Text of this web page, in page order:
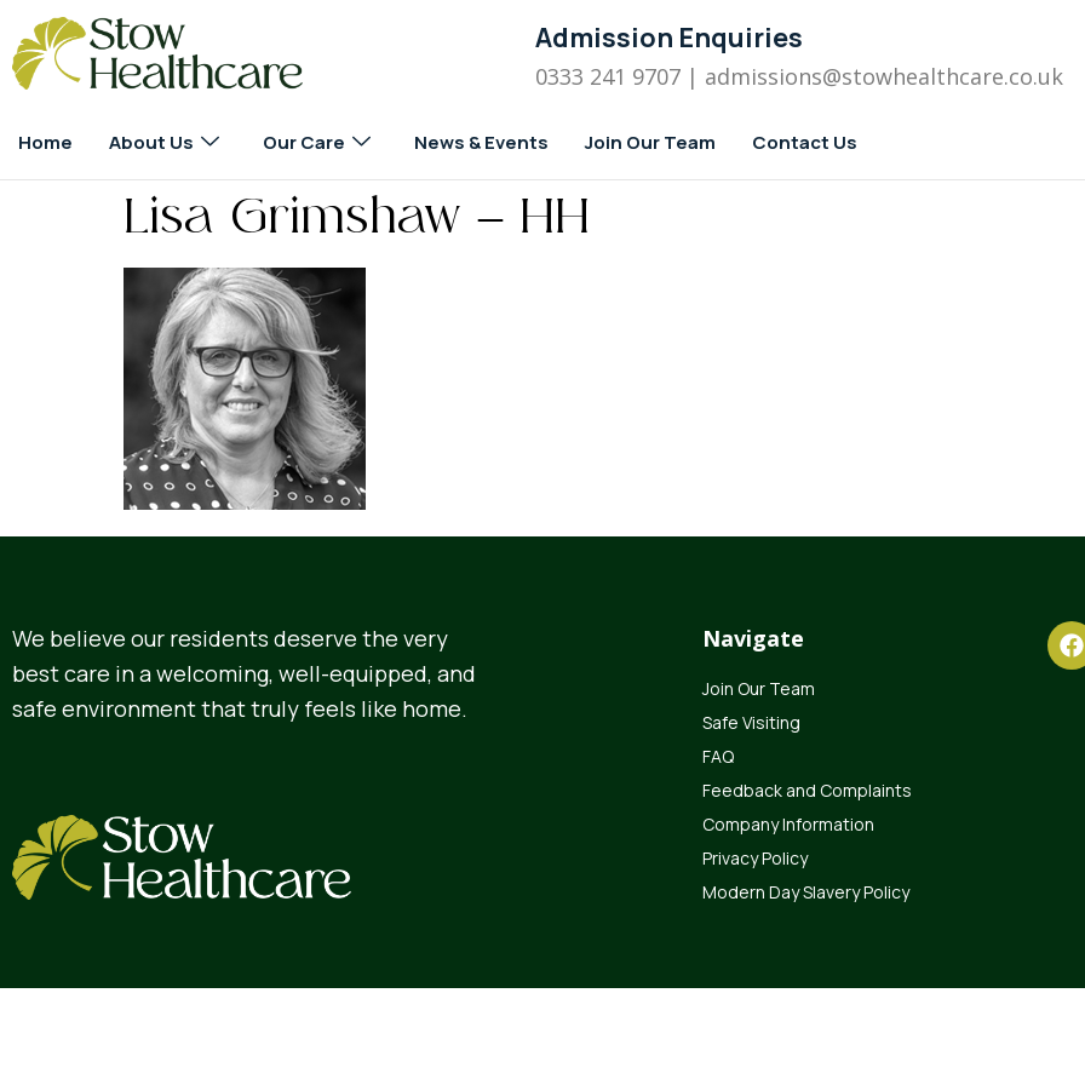
Admission Enquiries
0333 241 9707 | admissions@stowhealthcare.co.uk
Home About Us Our Care News & Events Join Our Team Contact Us
Lisa Grimshaw – HH
We believe our residents deserve the very
best care in a welcoming, well-equipped, and
safe environment that truly feels like home.
Navigate
Join Our Team
Safe Visiting
FAQ
Feedback and Complaints
Company Information
Privacy Policy
Modern Day Slavery Policy